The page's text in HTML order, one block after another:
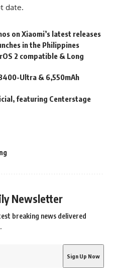
date.
on Xiaomi’s latest releases
in the Philippines
2 compatible & Long
Ultra & 6,550mAh
featuring Centerstage
Newsletter
breaking news delivered